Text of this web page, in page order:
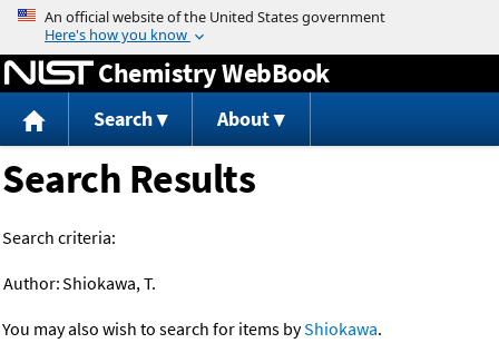
Jump to content
Chemistry WebBook
Search About
Search Results
Search criteria:
Author:Shiokawa, T.
You may also wish to search for items byShiokawa.